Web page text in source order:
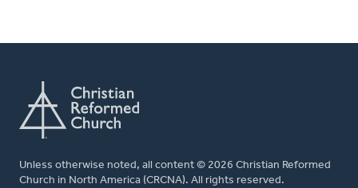
Unless otherwise noted, all content © 2026 Christian Reformed
Church in North America (CRCNA). All rights reserved.